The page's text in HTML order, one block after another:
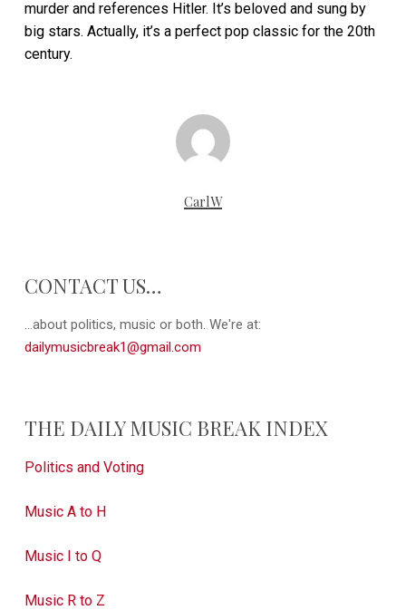
murder and references Hitler. It’s beloved and sung by
big stars. Actually, it’s a perfect pop classic for the 20th
century.
CarlW
CONTACT US…
...about politics, music or both. We're at:
dailymusicbreak1@gmail.com
THE DAILY MUSIC BREAK INDEX
Politics and Voting
Music A to H
Music I to Q
Music R to Z